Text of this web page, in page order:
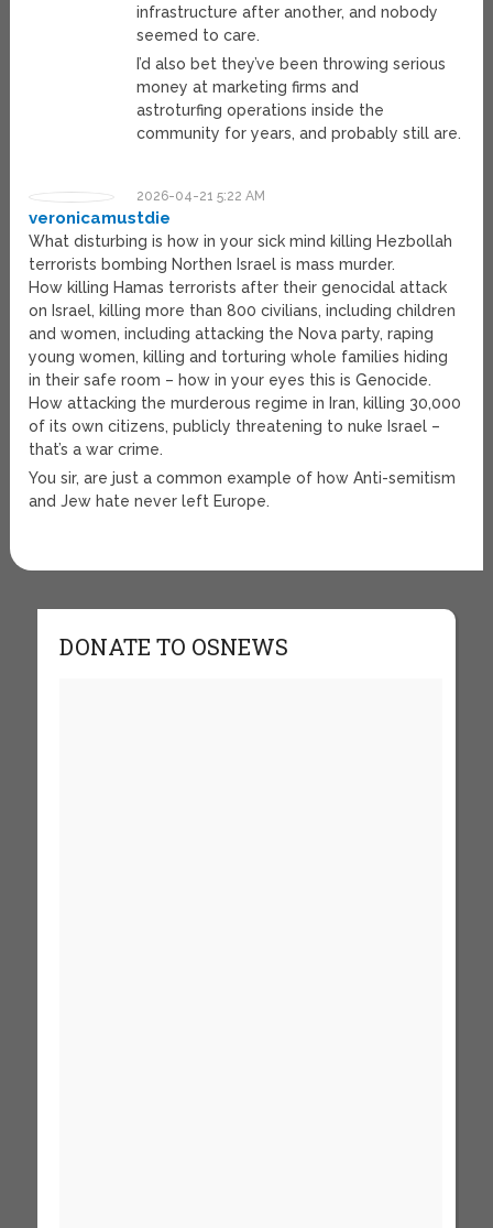
infrastructure after another, and nobody
seemed to care.
I’d also bet they’ve been throwing serious
money at marketing firms and
astroturfing operations inside the
community for years, and probably still are.
2026-04-21 5:22 AM
veronicamustdie
What disturbing is how in your sick mind killing Hezbollah
terrorists bombing Northen Israel is mass murder.
How killing Hamas terrorists after their genocidal attack
on Israel, killing more than 800 civilians, including children
and women, including attacking the Nova party, raping
young women, killing and torturing whole families hiding
in their safe room – how in your eyes this is Genocide.
How attacking the murderous regime in Iran, killing 30,000
of its own citizens, publicly threatening to nuke Israel –
that’s a war crime.
You sir, are just a common example of how Anti-semitism
and Jew hate never left Europe.
DONATE TO OSNEWS